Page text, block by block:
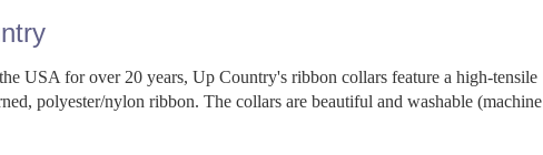
USA for over 20 years, Up Country's ribbon collars feature a high-tensile
polyester/nylon ribbon. The collars are beautiful and washable (machine